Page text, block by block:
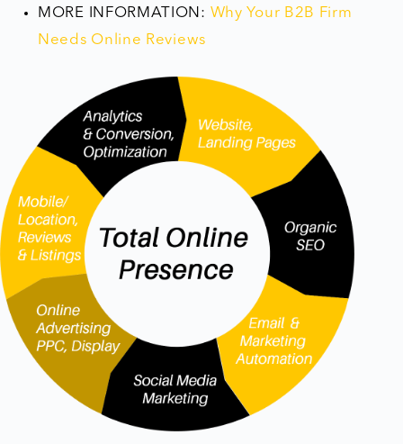
MORE INFORMATION: ​ Why Your B2B Firm
Needs Online Reviews